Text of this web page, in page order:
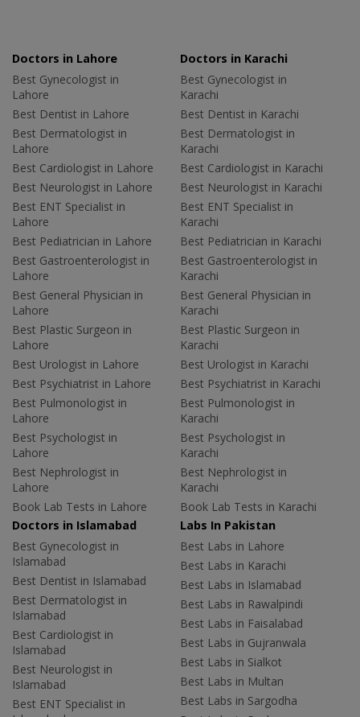
Doctors in Lahore
Best Gynecologist in
Lahore
Best Dentist in Lahore
Best Dermatologist in
Lahore
Best Cardiologist in Lahore
Best Neurologist in Lahore
Best ENT Specialist in
Lahore
Best Pediatrician in Lahore
Best Gastroenterologist in
Lahore
Best General Physician in
Lahore
Best Plastic Surgeon in
Lahore
Best Urologist in Lahore
Best Psychiatrist in Lahore
Best Pulmonologist in
Lahore
Best Psychologist in
Lahore
Best Nephrologist in
Lahore
Book Lab Tests in Lahore
Doctors in Karachi
Best Gynecologist in
Karachi
Best Dentist in Karachi
Best Dermatologist in
Karachi
Best Cardiologist in Karachi
Best Neurologist in Karachi
Best ENT Specialist in
Karachi
Best Pediatrician in Karachi
Best Gastroenterologist in
Karachi
Best General Physician in
Karachi
Best Plastic Surgeon in
Karachi
Best Urologist in Karachi
Best Psychiatrist in Karachi
Best Pulmonologist in
Karachi
Best Psychologist in
Karachi
Best Nephrologist in
Karachi
Book Lab Tests in Karachi
Doctors in Islamabad
Best Gynecologist in
Islamabad
Best Dentist in Islamabad
Best Dermatologist in
Islamabad
Best Cardiologist in
Islamabad
Best Neurologist in
Islamabad
Best ENT Specialist in
Labs In Pakistan
Best Labs in Lahore
Best Labs in Karachi
Best Labs in Islamabad
Best Labs in Rawalpindi
Best Labs in Faisalabad
Best Labs in Gujranwala
Best Labs in Sialkot
Best Labs in Multan
Best Labs in Sargodha